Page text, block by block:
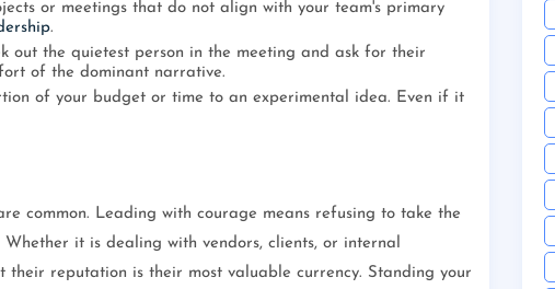
or meetings that do not align with your team's primary
.
out the quietest person in the meeting and ask for their
of the dominant narrative.
of your budget or time to an experimental idea. Even if it
common. Leading with courage means refusing to take the
it is dealing with vendors, clients, or internal
their reputation is their most valuable currency. Standing your